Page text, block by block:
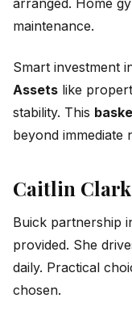
arranged. Home
maintenance.
Smart investment
Assets like
stability. This
beyond immediate
Caitlin
Buick partnership
provided. She
daily. Practical
chosen.